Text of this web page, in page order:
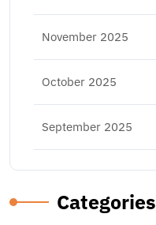
November 2025
October 2025
September 2025
Categories